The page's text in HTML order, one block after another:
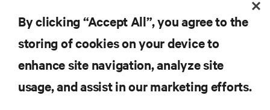
RESOURCES
By clicking “Accept All”, you agree to the
storing of cookies on your device to
enhance site navigation, analyze site
usage, and assist in our marketing efforts.